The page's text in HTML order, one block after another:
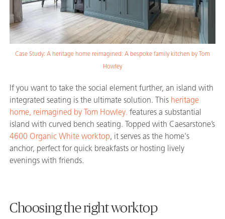
Case Study: A heritage home reimagined: A bespoke family kitchen by Tom
Howley
If you want to take the social element further, an island with
integrated seating is the ultimate solution. This heritage
home, reimagined by Tom Howley. features a substantial
island with curved bench seating. Topped with Caesarstone’s
4600 Organic White worktop, it serves as the home's
anchor, perfect for quick breakfasts or hosting lively
evenings with friends.
Choosing the right worktop